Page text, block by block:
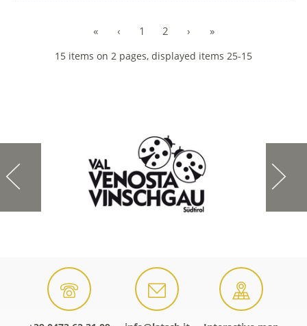
« ‹ 1 2 › »
15 items on 2 pages, displayed items 25-15